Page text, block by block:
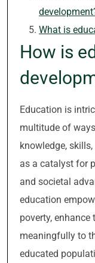
What is
How is
Education is
multitude of
knowledge,
as a catalyst for
and societal
education
poverty,
meaningfully to
educated